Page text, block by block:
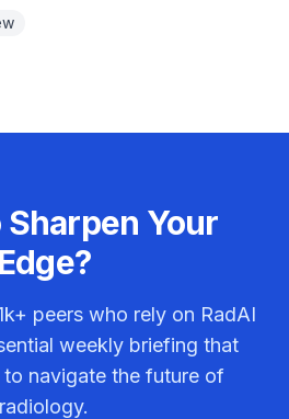
Sharpen Your
Edge?
peers who rely on RadAI
weekly briefing that
navigate the future of
radiology.